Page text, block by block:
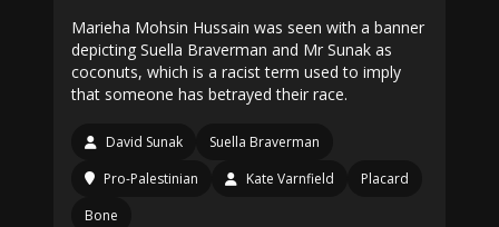
Marieha Mohsin Hussain was seen with a banner
depicting Suella Braverman and Mr Sunak as
coconuts, which is a racist term used to imply
that someone has betrayed their race.
David Sunak
Suella Braverman
Pro-Palestinian
Kate Varnfield
Placard
Bone